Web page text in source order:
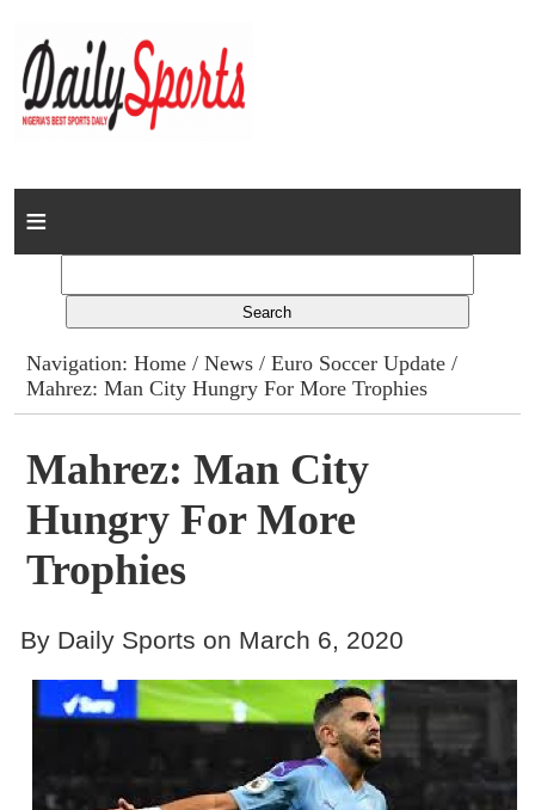
Home
Columns
Advert Rates
Gallery
Contact
Navigation:Home /News /Euro Soccer Update /
Mahrez: Man City Hungry For More Trophies
Mahrez: Man City
Hungry For More
Trophies
By Daily Sports on March 6, 2020